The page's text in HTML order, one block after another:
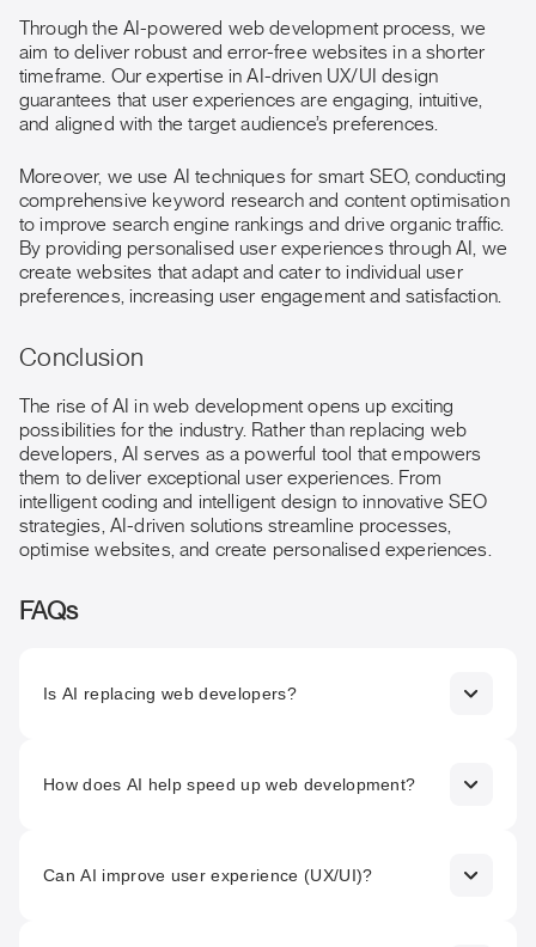
Through the AI-powered web development process, we
aim to deliver robust and error-free websites in a shorter
timeframe. Our expertise in AI-driven UX/UI design
guarantees that user experiences are engaging, intuitive,
and aligned with the target audience’s preferences.
Moreover, we use AI techniques for smart SEO, conducting
comprehensive keyword research and content optimisation
to improve search engine rankings and drive organic traffic.
By providing personalised user experiences through AI, we
create websites that adapt and cater to individual user
preferences, increasing user engagement and satisfaction.
Conclusion
The rise of AI in web development opens up exciting
possibilities for the industry. Rather than replacing web
developers, AI serves as a powerful tool that empowers
them to deliver exceptional user experiences. From
intelligent coding and intelligent design to innovative SEO
strategies, AI-driven solutions streamline processes,
optimise websites, and create personalised experiences.
FAQs
Is AI replacing web developers?
work by automating repetitive tasks and providing
intelligent insights, not replacing human creativity and
How does AI help speed up web development?
reviews, and suggest optimisations, significantly reducing
development time and manual effort.
Can AI improve user experience (UX/UI)?